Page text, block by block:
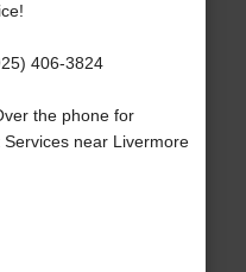
406-3824
the phone for
near Livermore